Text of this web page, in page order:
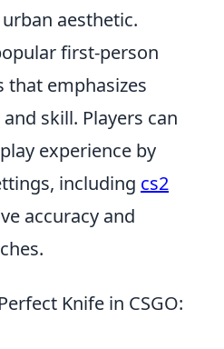
aesthetic.
first-person
that emphasizes
skill. Players can
experience by
including cs2
accuracy and
Knife in CSGO: